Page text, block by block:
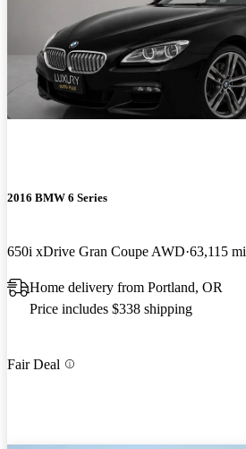
2016 BMW 6 Series
650i xDrive Gran Coupe AWD 63,115 mi
Home delivery from Portland, OR
Price includes $338 shipping
Fair Deal